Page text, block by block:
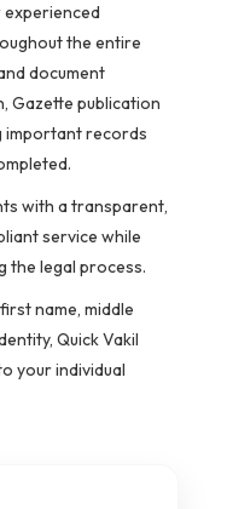
experienced
the entire
document
Gazette publication
important records
with a transparent,
service while
the legal process.
name, middle
Quick Vakil
your individual